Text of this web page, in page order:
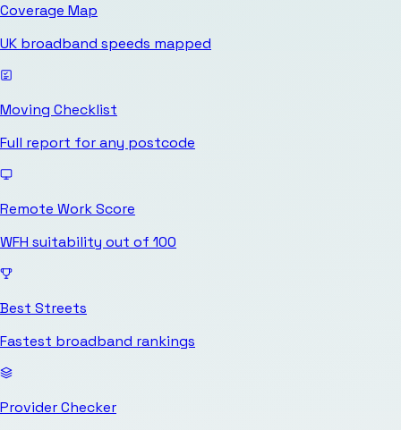
Coverage Map
UK broadband speeds mapped
Moving Checklist
Full report for any postcode
Remote Work Score
WFH suitability out of 100
Best Streets
Fastest broadband rankings
Provider Checker